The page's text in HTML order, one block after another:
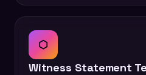
⬡
Witness Statement